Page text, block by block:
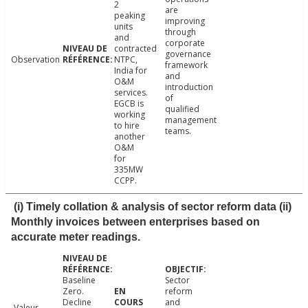
Observation
2
peaking
units
and
contracted
NTPC,
India for
O&M
services.
EGCB is
working
to hire
another
O&M
for
335MW
CCPP.
are
improving
through
corporate
governance
framework
and
introduction
of
qualified
management
teams.
(i) Timely collation & analysis of sector reform data (ii)
Monthly invoices between enterprises based on
accurate meter readings.
Baseline
Zero.
Decline
Sector
reform
and